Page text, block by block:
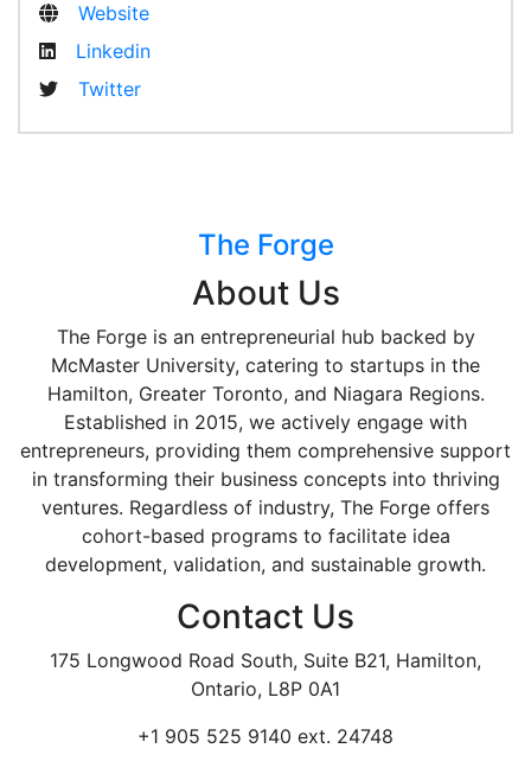
Website
Linkedin
Twitter
The Forge
About Us
The Forge is an entrepreneurial hub backed by
McMaster University, catering to startups in the
Hamilton, Greater Toronto, and Niagara Regions.
Established in 2015, we actively engage with
entrepreneurs, providing them comprehensive support
in transforming their business concepts into thriving
ventures. Regardless of industry, The Forge offers
cohort-based programs to facilitate idea
development, validation, and sustainable growth.
Contact Us
175 Longwood Road South, Suite B21, Hamilton,
Ontario, L8P 0A1
+1 905 525 9140 ext. 24748